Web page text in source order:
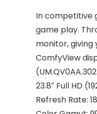
In competitive
game play.
monitor, giving
ComfyView
23.8″ Full HD
Refresh Rate: